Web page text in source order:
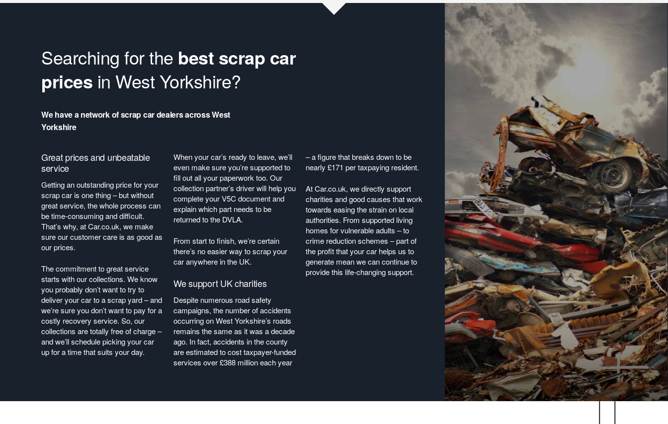
Searching for the best scrap car
prices in West Yorkshire?
We have a network of scrap car dealers across West
Yorkshire
Great prices and unbeatable
service
Getting an outstanding price for your
scrap car is one thing – but without
great service, the whole process can
be time-consuming and difficult.
That’s why, at Car.co.uk, we make
sure our customer care is as good as
our prices.
The commitment to great service
starts with our collections. We know
you probably don’t want to try to
deliver your car to a scrap yard – and
we’re sure you don’t want to pay for a
costly recovery service. So, our
collections are totally free of charge –
and we’ll schedule picking your car
up for a time that suits your day.
When your car’s ready to leave, we’ll
even make sure you’re supported to
fill out all your paperwork too. Our
collection partner’s driver will help you
complete your V5C document and
explain which part needs to be
returned to the DVLA.
From start to finish, we’re certain
there’s no easier way to scrap your
car anywhere in the UK.
We support UK charities
Despite numerous road safety
campaigns, the number of accidents
occurring on West Yorkshire’s roads
remains the same as it was a decade
ago. In fact, accidents in the county
are estimated to cost taxpayer-funded
services over £388 million each year
– a figure that breaks down to be
nearly £171 per taxpaying resident.
At Car.co.uk, we directly support
charities and good causes that work
towards easing the strain on local
authorities. From supported living
homes for vulnerable adults – to
crime reduction schemes – part of
the profit that your car helps us to
generate mean we can continue to
provide this life-changing support.